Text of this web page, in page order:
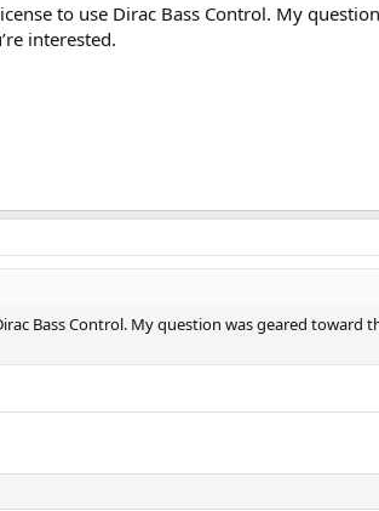
to use Dirac Bass Control. My
interested.
Bass Control. My question was geared toward